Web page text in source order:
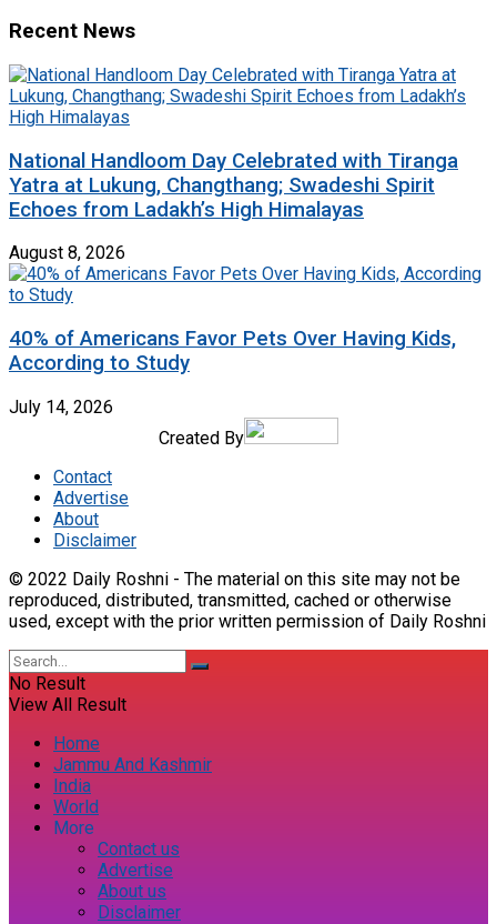
Recent News
National Handloom Day Celebrated with Tiranga
Yatra at Lukung, Changthang; Swadeshi Spirit
Echoes from Ladakh’s High Himalayas
August 8, 2026
40% of Americans Favor Pets Over Having Kids,
According to Study
July 14, 2026
Created By
Contact
Advertise
About
Disclaimer
© 2022 Daily Roshni - The material on this site may not be
reproduced, distributed, transmitted, cached or otherwise
used, except with the prior written permission of Daily Roshni
No Result
View All Result
Home
Jammu And Kashmir
India
World
More
Contact us
Advertise
About us
Disclaimer